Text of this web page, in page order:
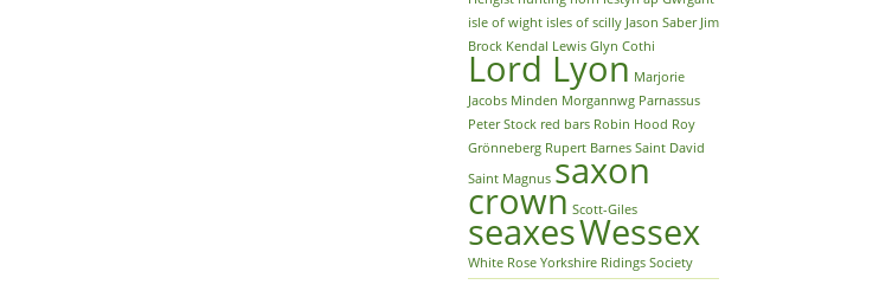
isle of wight isles of scilly Jason Saber Jim
Brock Kendal Lewis Glyn Cothi
Lord Lyon Marjorie
Jacobs Minden Morgannwg Parnassus
Peter Stock red bars Robin Hood Roy
Grönneberg Rupert Barnes Saint David
Saint Magnus saxon
crown Scott-Giles
seaxesWessex
White Rose Yorkshire Ridings Society